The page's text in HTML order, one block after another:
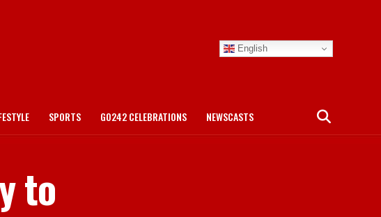
English
SPORTS GO242 CELEBRATIONS NEWSCASTS
to